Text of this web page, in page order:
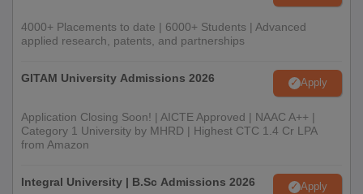
4000+ Placements to date | 6000+ Students | Advanced
applied research, patents, and partnerships
GITAM University Admissions 2026 Apply
Application Closing Soon! | AICTE Approved | NAAC A++ |
Category 1 University by MHRD | Highest CTC 1.4 Cr LPA
from Amazon
Integral University | B.Sc Admissions 2026 Apply